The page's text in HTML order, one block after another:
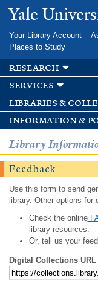
Yale
Your Library Account
Places to Study
research
services
libraries &
information &
Library
Feedback
Use this form to send
library. Other options for
Check the online
library resources.
Or, tell us your
Digital Collections URL